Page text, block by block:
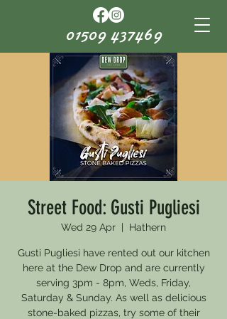
01509 437469
Street Food: Gusti Pugliesi
Wed 29 Apr Hathern
Gusti Pugliesi have rented out our kitchen
here at the Dew Drop and are currently
serving 3pm - 8pm, Weds, Friday,
Saturday & Sunday. As well as delicious
stone-baked pizzas, try some of their